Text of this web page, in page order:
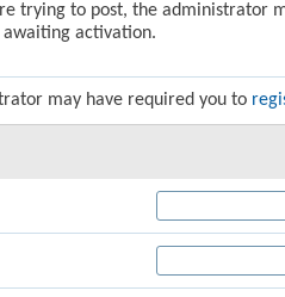
trying to post, the administrator
awaiting activation.
may have required you to